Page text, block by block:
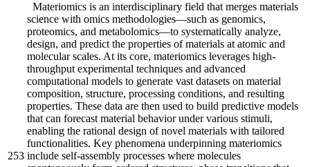
253
Materiomics is an interdisciplinary field that merges materials
science with omics methodologies—such as genomics,
proteomics, and metabolomics—to systematically analyze,
design, and predict the properties of materials at atomic and
molecular scales. At its core, materiomics leverages high-
throughput experimental techniques and advanced
computational models to generate vast datasets on material
composition, structure, processing conditions, and resulting
properties. These data are then used to build predictive models
that can forecast material behavior under various stimuli,
enabling the rational design of novel materials with tailored
functionalities. Key phenomena underpinning materiomics
include self-assembly processes where molecules